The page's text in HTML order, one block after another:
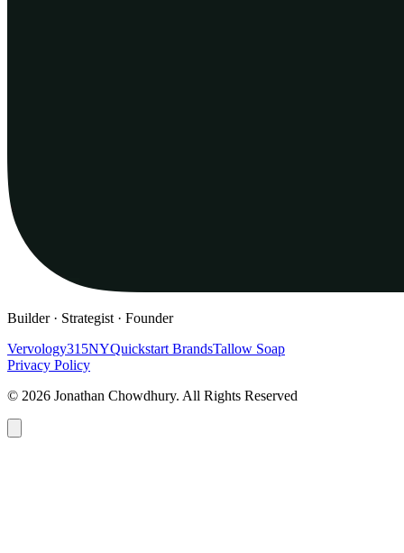
Builder · Strategist · Founder
Vervology315NYQuickstart BrandsTallow Soap
Privacy Policy
© 2026 Jonathan Chowdhury. All Rights Reserved